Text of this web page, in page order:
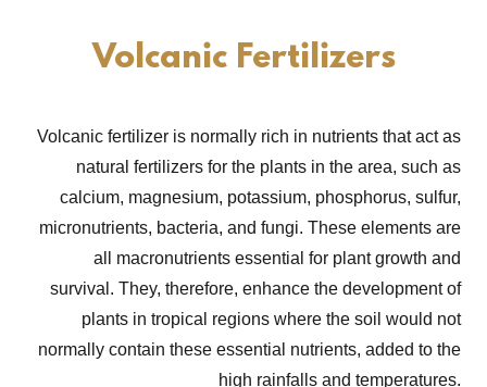
Volcanic Fertilizers
Volcanic fertilizer is normally rich in nutrients that act as
natural fertilizers for the plants in the area, such as
calcium, magnesium, potassium, phosphorus, sulfur,
micronutrients, bacteria, and fungi. These elements are
all macronutrients essential for plant growth and
survival. They, therefore, enhance the development of
plants in tropical regions where the soil would not
normally contain these essential nutrients, added to the
high rainfalls and temperatures.